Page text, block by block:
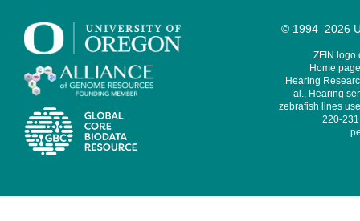
© 1994–2026
ZFIN logo
Home
Hearing
al., Hearing
zebrafish lines
220-